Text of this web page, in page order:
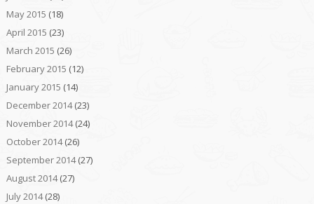
May 2015 (18)
April 2015 (23)
March 2015 (26)
February 2015 (12)
January 2015 (14)
December 2014(23)
November 2014(24)
October 2014(26)
September 2014(27)
August 2014(27)
July 2014(28)